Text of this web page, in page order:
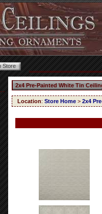
2x4 Pre-Painted White Tin
Location: Store Home > 2x4